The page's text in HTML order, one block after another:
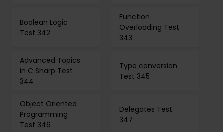
Boolean Logic
Test 342
Function
Overloading Test
343
Advanced Topics
in C Sharp Test
344
Type conversion
Test 345
Object Oriented
Programming
Test 346
Delegates Test
347